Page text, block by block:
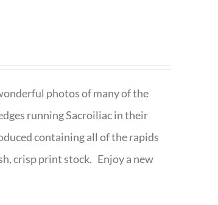
photos of many of the
running Sacroiliac in their
containing all of the rapids
crisp print stock. Enjoy a new